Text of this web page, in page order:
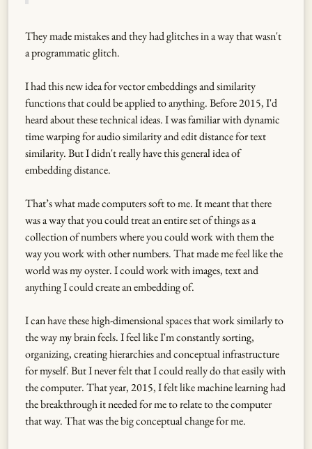
They made mistakes and they had glitches in a way that wasn't
a programmatic glitch.
I had this new idea for vector embeddings and similarity
functions that could be applied to anything. Before 2015, I'd
heard about these technical ideas. I was familiar with dynamic
time warping for audio similarity and edit distance for text
similarity. But I didn't really have this general idea of
embedding distance.
That’s what made computers soft to me. It meant that there
was a way that you could treat an entire set of things as a
collection of numbers where you could work with them the
way you work with other numbers. That made me feel like the
world was my oyster. I could work with images, text and
anything I could create an embedding of.
I can have these high-dimensional spaces that work similarly to
the way my brain feels. I feel like I'm constantly sorting,
organizing, creating hierarchies and conceptual infrastructure
for myself. But I never felt that I could really do that easily with
the computer. That year, 2015, I felt like machine learning had
the breakthrough it needed for me to relate to the computer
that way. That was the big conceptual change for me.